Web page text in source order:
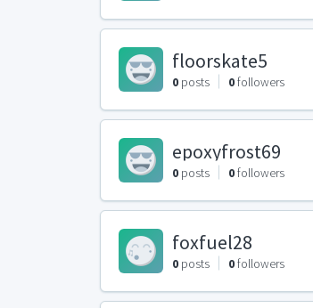
floorskate5
0 posts 0followers
epoxyfrost69
0 posts 0followers
foxfuel28
0 posts 0followers